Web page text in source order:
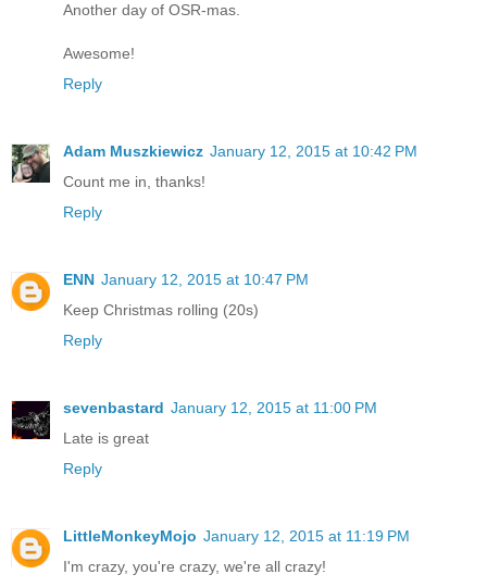
Another day of OSR-mas.
Awesome!
Reply
Adam Muszkiewicz January 12, 2015 at 10:42 PM
Count me in, thanks!
Reply
ENN January 12, 2015 at 10:47 PM
Keep Christmas rolling (20s)
Reply
sevenbastard January 12, 2015 at 11:00 PM
Late is great
Reply
LittleMonkeyMojo January 12, 2015 at 11:19 PM
I'm crazy, you're crazy, we're all crazy!